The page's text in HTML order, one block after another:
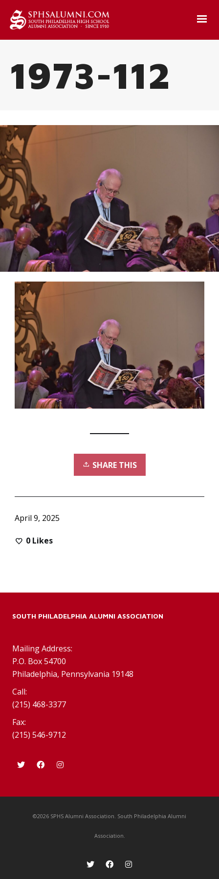
1973-112
SHARE THIS
April 9, 2025
0 Likes
SOUTH PHILADELPHIA ALUMNI ASSOCIATION
Mailing Address:
P.O. Box 54700
Philadelphia, Pennsylvania 19148
Call:
(215) 468-3377
Fax:
(215) 546-9712
©2026 SPHS Alumni Association. South Philadelphia Alumni
Association.